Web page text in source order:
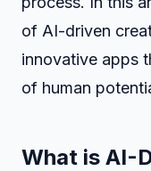
of AI-driven
innovative apps
of human
What is AI-